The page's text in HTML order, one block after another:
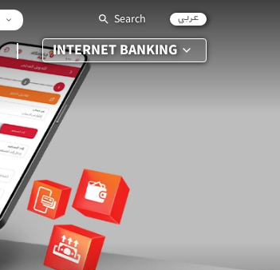
INTERNET BANKING
Search عربي